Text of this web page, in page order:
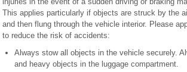
This applies particularly if objects are struck by the
and then flung through the vehicle interior. Please
to reduce the risk of accidents:
Always stow all objects in the vehicle securely.
and heavy objects in the luggage compartment.